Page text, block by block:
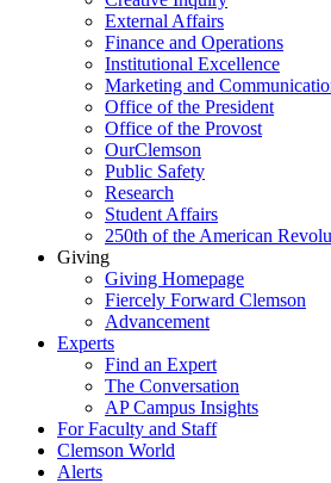
External Affairs
Finance and Operations
Institutional Excellence
Marketing and
Office of the President
Office of the Provost
OurClemson
Public Safety
Research
Student Affairs
250th of the American
Giving
Giving Homepage
Fiercely Forward Clemson
Advancement
Experts
Find an Expert
The Conversation
AP Campus Insights
For Faculty and Staff
Clemson World
Alerts